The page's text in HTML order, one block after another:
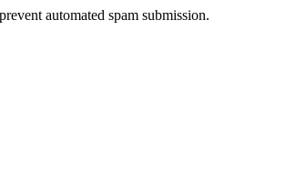
automated spam submission.